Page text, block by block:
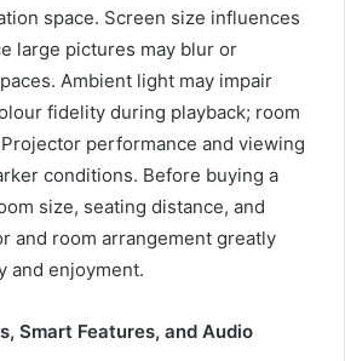
space. Screen size influences
large pictures may blur or
Ambient light may impair
fidelity during playback; room
performance and viewing
conditions. Before buying a
size, seating distance, and
and room arrangement greatly
and enjoyment.
Smart Features, and Audio